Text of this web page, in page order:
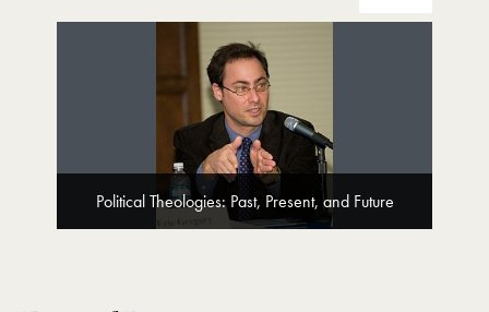
Political Theologies: Past, Present, and Future